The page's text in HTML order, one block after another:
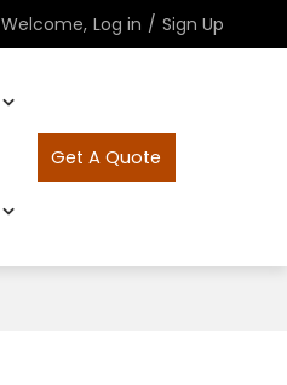
Welcome, Log in / Sign Up
Get A Quote